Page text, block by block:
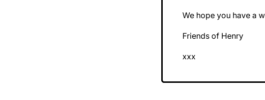
We hope you have a
Friends of Henry
xxx